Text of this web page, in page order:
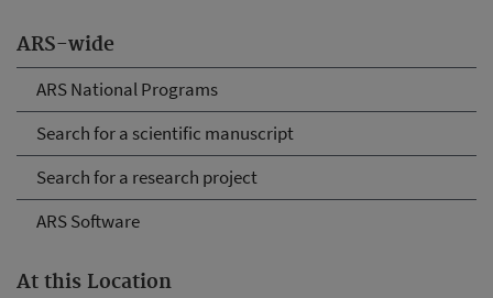
ARS-wide
ARS National Programs
Search for a scientific manuscript
Search for a research project
ARS Software
At this Location